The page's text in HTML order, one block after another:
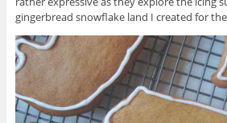
gingerbread snowflake land I created for